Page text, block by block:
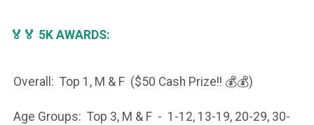
🏅🏅 5K AWARDS:
Overall: Top 1, M & F ($50 Cash Prize!! 💰💰)
Age Groups: Top 3, M & F - 1-12, 13-19, 20-29, 30-